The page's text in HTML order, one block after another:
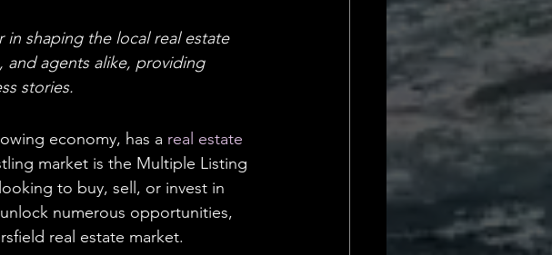
in shaping the local real estate
and agents alike, providing
stories.
economy, has a real estate
market is the Multiple Listing
to buy, sell, or invest in
numerous opportunities,
real estate market.